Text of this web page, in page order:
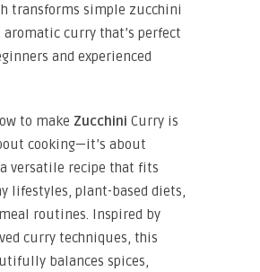
transforms simple zucchini
curry that’s perfect
and experienced
to make Zucchini Curry is
cooking—it’s about
versatile recipe that fits
lifestyles, plant-based diets,
routines. Inspired by
curry techniques, this
balances spices,